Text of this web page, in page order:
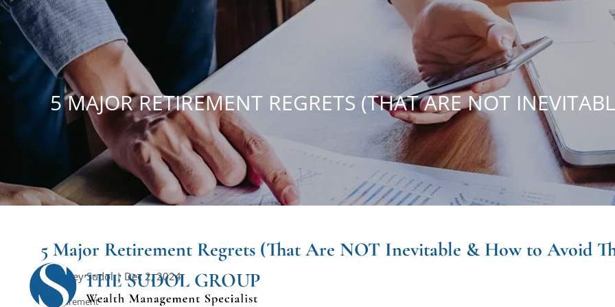
Skip to main content
5 MAJOR RETIREMENT REGRETS (THAT ARE NOT
5 Major Retirement Regrets (That Are NOT Inevitable & How to Avoid
Courtney Sudol | Dec 2, 2024
Retirement